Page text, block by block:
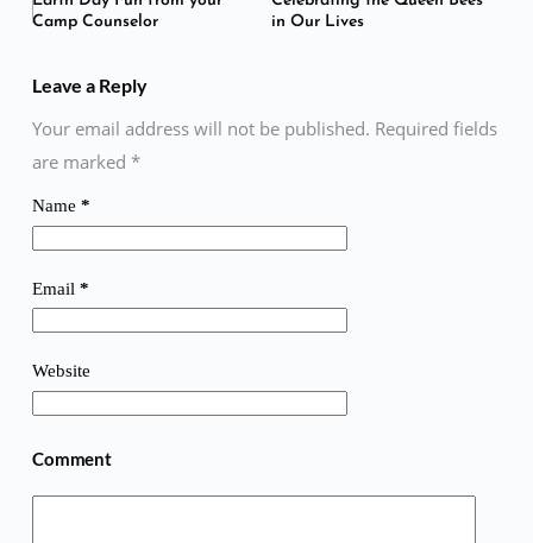
Camp Counselor
in Our Lives
Leave a Reply
Your email address will not be published. Required fields
are marked *
Name *
Email *
Website
Comment